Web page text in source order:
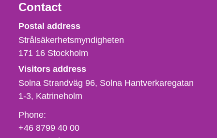
Contact
Strålsäkerhetsmyndigheten
Postal address
Strålsäkerhetsmyndigheten
171 16 Stockholm
Visitors address
Solna Strandväg 96, Solna Hantverkaregatan
1-3 Katrineholm
Phone,
fax
Phone:
+46 8799 40 00